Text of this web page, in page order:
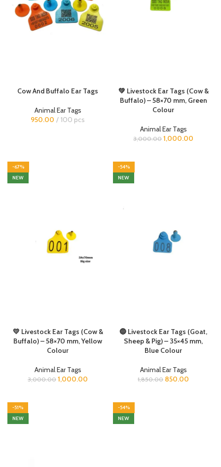
Cow And Buffalo Ear Tags
Animal Ear Tags
950.00
100 pcs
💚 Livestock Ear Tags (Cow &
Buffalo) – 58×70 mm, Green
Colour
Animal Ear Tags
3,000.00 1,000.00
-67%
NEW
💛 Livestock Ear Tags (Cow &
Buffalo) – 58×70 mm, Yellow
Colour
Animal Ear Tags
3,000.00 1,000.00
-54%
NEW
🔵 Livestock Ear Tags (Goat,
Sheep & Pig) – 35×45 mm,
Blue Colour
Animal Ear Tags
1,850.00 850.00
-51%
NEW
-54%
NEW